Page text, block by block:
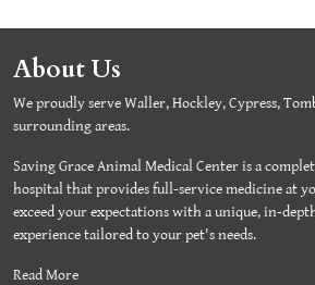
About Us
We proudly serve Waller, Hockley, Cypress,
surrounding areas.
Saving Grace Animal Medical Center is a
hospital that provides full-service medicine at
exceed your expectations with a unique, in-
experience tailored to your pet's needs.
Read More